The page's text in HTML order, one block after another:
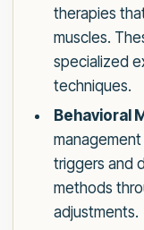
therapies
muscles.
specialized
techniques.
Behavioral
triggers and
methods
adjustments.